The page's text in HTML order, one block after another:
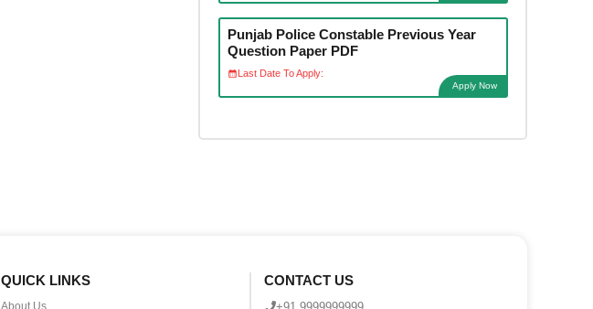
Punjab Police Constable Previous Year
Question Paper PDF
Last Date To Apply:
Apply Now
QUICK LINKS
About Us
CONTACT US